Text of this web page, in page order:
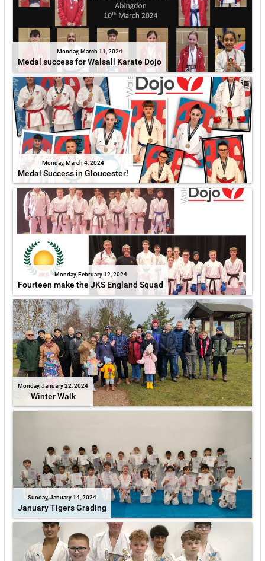
Monday, March 11, 2024
Medal success for Walsall Karate Dojo
Monday, March 4, 2024
Medal Success in Gloucester!
Monday, February 12, 2024
Fourteen make the JKS England Squad
Monday, January 22, 2024
Winter Walk
Sunday, January 14, 2024
January Tigers Grading